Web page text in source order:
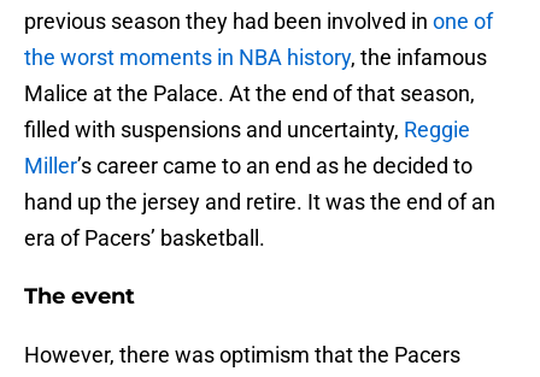
previous season they had been involved in one of
the worst moments in NBA history, the infamous
Malice at the Palace. At the end of that season,
filled with suspensions and uncertainty, Reggie
Miller’s career came to an end as he decided to
hand up the jersey and retire. It was the end of an
era of Pacers’ basketball.
The event
However, there was optimism that the Pacers